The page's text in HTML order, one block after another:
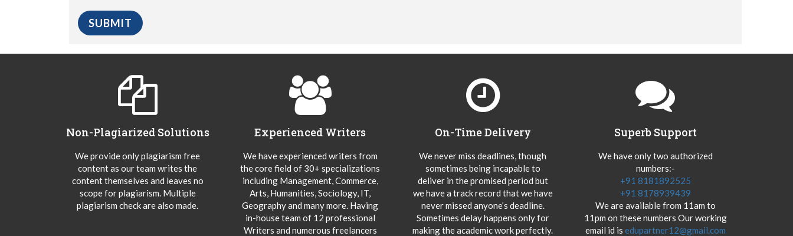
Non-Plagiarized Solutions
We provide only plagiarism free
content as our team writes the
content themselves and leaves no
scope for plagiarism. Multiple
plagiarism check are also made.
Experienced Writers
We have experienced writers from
the core field of 30+ specializations
including Management, Commerce,
Arts, Humanities, Sociology, IT,
Geography and many more. Having
in-house team of 12 professional
Writers and numerous freelancers
On-Time Delivery
We never miss deadlines, though
sometimes being incapable to
deliver in the promised period but
we have a track record that we have
never missed anyone’s deadline.
Sometimes delay happens only for
making the academic work perfectly.
Superb Support
We have only two authorized
numbers:-
+91 8181892525
+91 8178939439
We are available from 11am to
11pm on these numbers Our working
email id is edupartner12@gmail.com